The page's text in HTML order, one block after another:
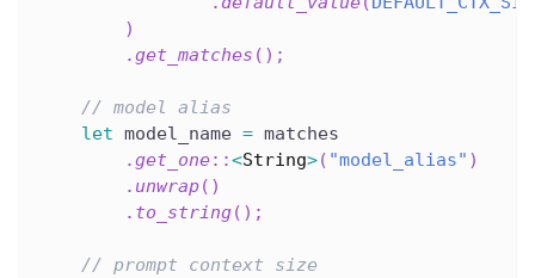
)
.get_matches ( ) ;
// model alias
let model_name = matches
.get_one::<String>( "model_alias" )
. unwrap( )
. to_string( ) ;
// prompt context size